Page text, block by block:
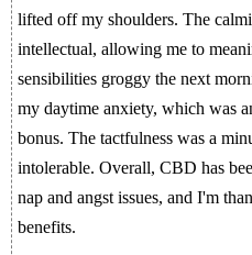
lifted off my shoulders. The
intellectual, allowing me to
sensibilities groggy the next
my daytime anxiety, which was
bonus. The tactfulness was a
intolerable. Overall, CBD has
nap and angst issues, and I'm
benefits.